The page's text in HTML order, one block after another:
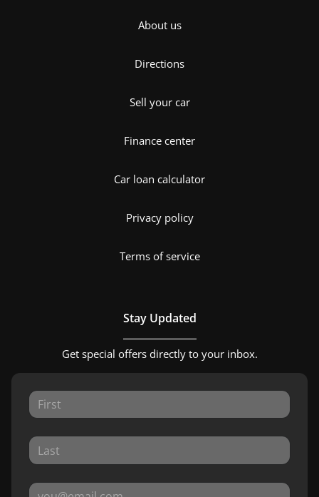
About us
Directions
Sell your car
Finance center
Car loan calculator
Privacy policy
Terms of service
Stay Updated
Get special offers directly to your inbox.